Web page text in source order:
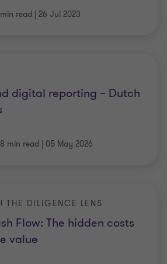
read | 26 Jul 2023
digital reporting – Dutch
8 min read | 05 May 2026
Flow: The hidden costs
value
THE DILIGENCE LENS